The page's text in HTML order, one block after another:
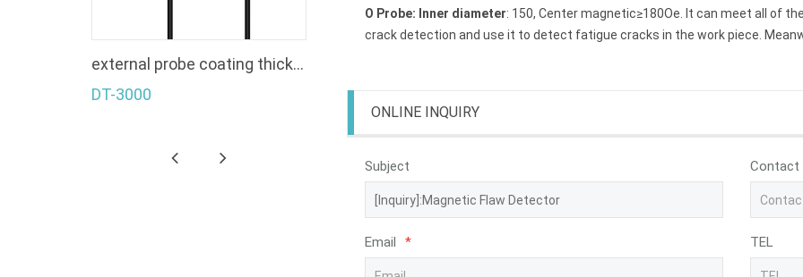
external probe coating thickness gauge
DT-3000
O Probe: Inner diameter: 150, Center magnetic≥180Oe. It can meet all of
crack detection and use it to detect fatigue cracks in the work piece.
ONLINE INQUIRY
Subject Contact
Email * TEL